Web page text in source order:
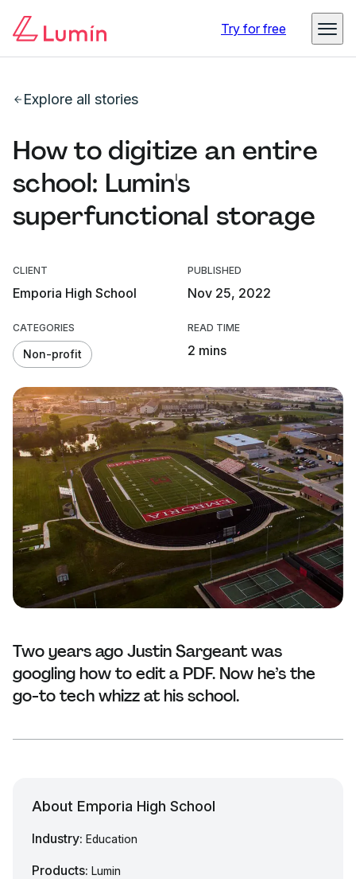
Try for free
Explore all stories
How to digitize an entire
school: Lumin's
superfunctional storage
CLIENT
Emporia High School
PUBLISHED
Nov 25, 2022
CATEGORIES
Non-profit
READ TIME
2 mins
Two years ago Justin Sargeant was
googling how to edit a PDF. Now he’s the
go-to tech whizz at his school.
About Emporia High School
Industry: Education
Products: Lumin